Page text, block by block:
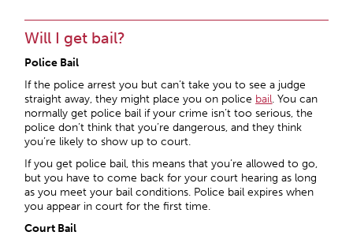
Will I get bail?
Police Bail
If the police arrest you but can’t take you to see a judge
straight away, they might place you on police bail. You can
normally get police bail if your crime isn’t too serious, the
police don’t think that you’re dangerous, and they think
you’re likely to show up to court.
If you get police bail, this means that you’re allowed to go,
but you have to come back for your court hearing as long
as you meet your bail conditions. Police bail expires when
you appear in court for the first time.
Court Bail